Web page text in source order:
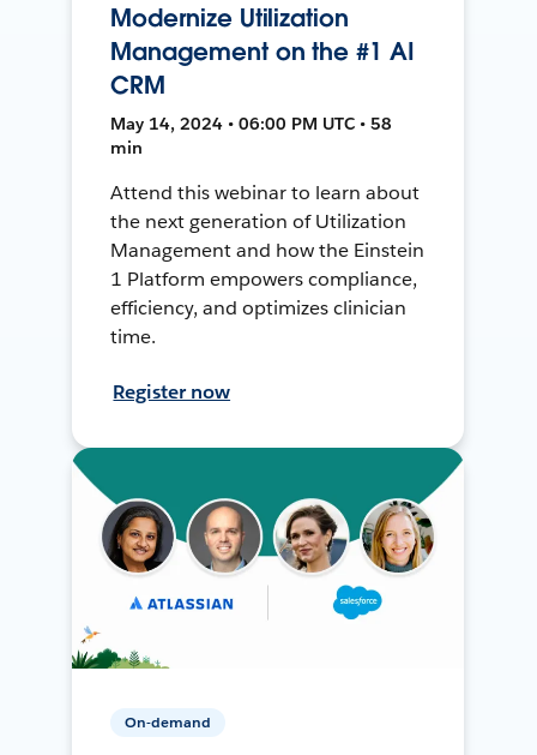
Modernize Utilization
Management on the #1 AI
CRM
May 14, 2024 • 06:00 PM UTC • 58
min
Attend this webinar to learn about
the next generation of Utilization
Management and how the Einstein
1 Platform empowers compliance,
efficiency, and optimizes clinician
time.
Register now
On-demand